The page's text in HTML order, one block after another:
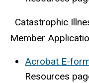
Catastrophic
Member
Acrobat E-
Resources